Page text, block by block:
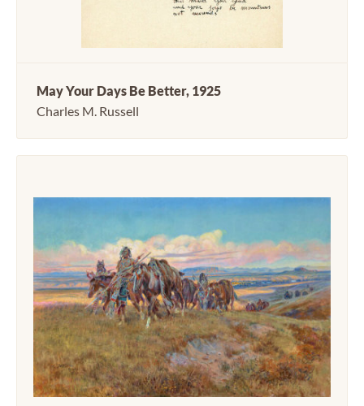
May Your Days Be Better, 1925
Charles M. Russell